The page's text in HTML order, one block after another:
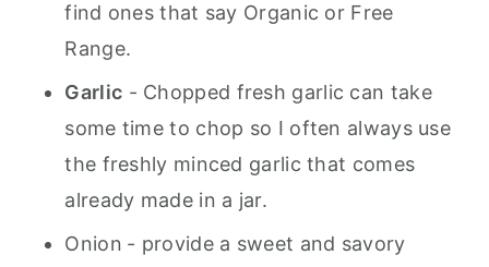
find ones that say Organic or Free
Range.
Garlic - Chopped fresh garlic can take
some time to chop so I often always use
the freshly minced garlic that comes
already made in a jar.
Onion - provide a sweet and savory